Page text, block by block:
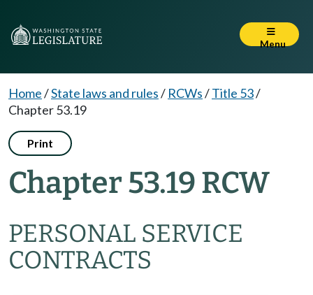
Menu
Home/State laws and rules/ RCWs/Title 53/
Chapter 53.19
Print
Chapter 53.19 RCW
PERSONAL SERVICE
CONTRACTS